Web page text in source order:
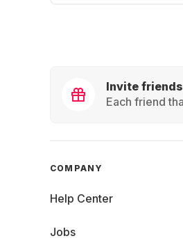
Invite
Each friend
COMPANY
Help Center
Jobs